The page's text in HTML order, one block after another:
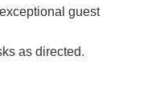
guest
as directed.